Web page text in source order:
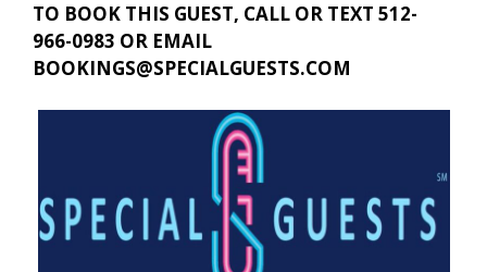
TO BOOK THIS GUEST, CALL OR TEXT 512-
966-0983 OR EMAIL
BOOKINGS@SPECIALGUESTS.COM